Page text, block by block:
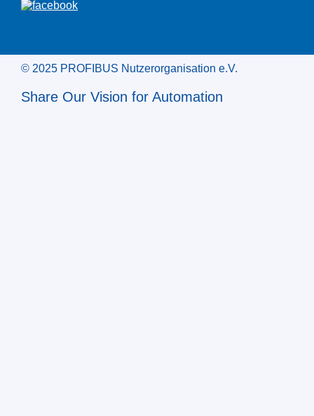
© 2025 PROFIBUS Nutzerorganisation e.V.
Share Our Vision for Automation